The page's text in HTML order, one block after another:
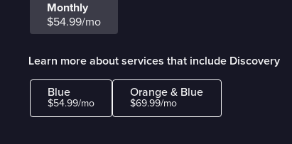
Monthly
$54.99/mo
Learn more about services that include Discovery
Blue
$54.99/mo
Orange & Blue
$69.99/mo